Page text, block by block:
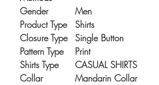
Gender
Men
Product Type
Shirts
Closure Type
Single Button
Pattern Type
Print
Shirts Type
CASUAL SHIRTS
Collar
Mandarin Collar